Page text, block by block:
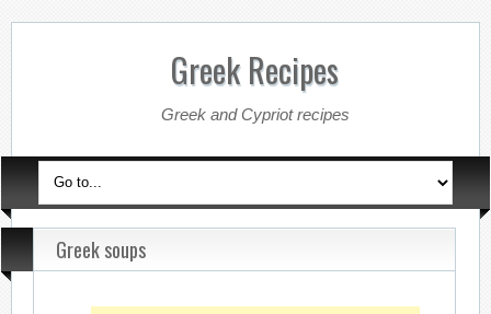
Greek Recipes
Greek and Cypriot recipes
Greek soups